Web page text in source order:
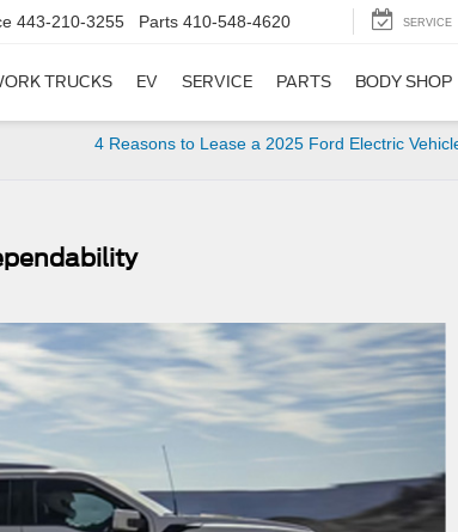
443-210-3255 Parts 410-548-4620 SERVICE
TRUCKS EV SERVICE PARTS BODY SHOP
4 Reasons to Lease a 2025 Ford Electric